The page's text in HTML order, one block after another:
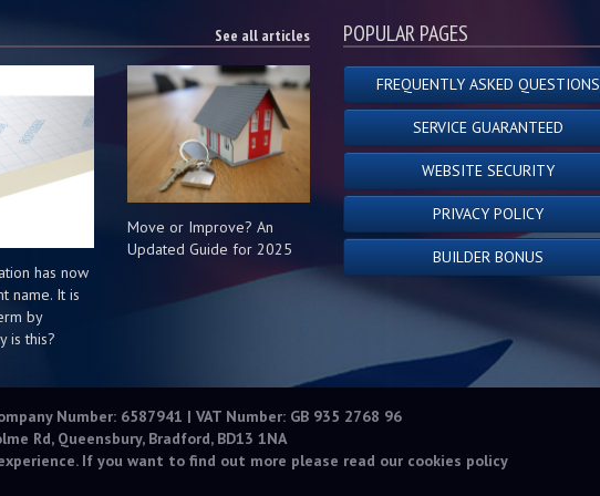
See all articles
has now
name. It is
by
is this?
Move or Improve? An
Updated Guide for 2025
POPULAR PAGES
FREQUENTLY ASKED QUESTIONS
SERVICE GUARANTEED
WEBSITE SECURITY
PRIVACY POLICY
BUILDER BONUS
Number: 6587941 | VAT Number: GB 935 2768 96
Rd, Queensbury, Bradford, BD13 1NA
If you want to find out more please read our cookies policy